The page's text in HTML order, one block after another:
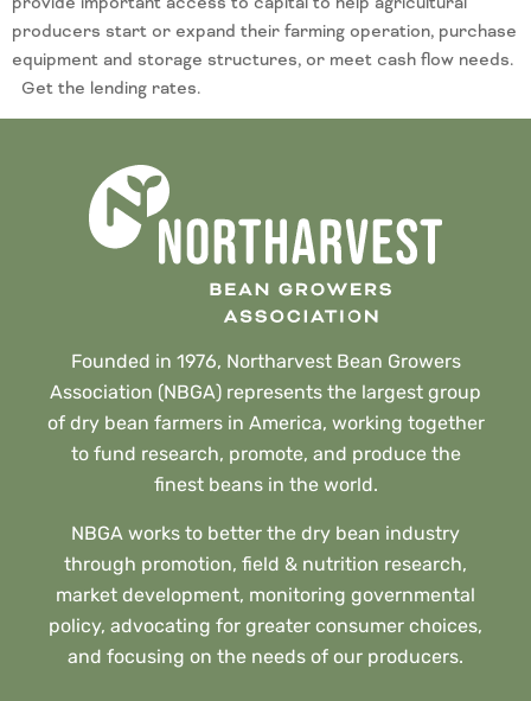
producers start or expand their farming operation, purchase
equipment and storage structures, or meet cash flow needs.
Get the lending rates.
Founded in 1976, Northarvest Bean Growers
Association (NBGA) represents the largest group
of dry bean farmers in America, working together
to fund research, promote, and produce the
finest beans in the world.
NBGA works to better the dry bean industry
through promotion, field & nutrition research,
market development, monitoring governmental
policy, advocating for greater consumer choices,
and focusing on the needs of our producers.